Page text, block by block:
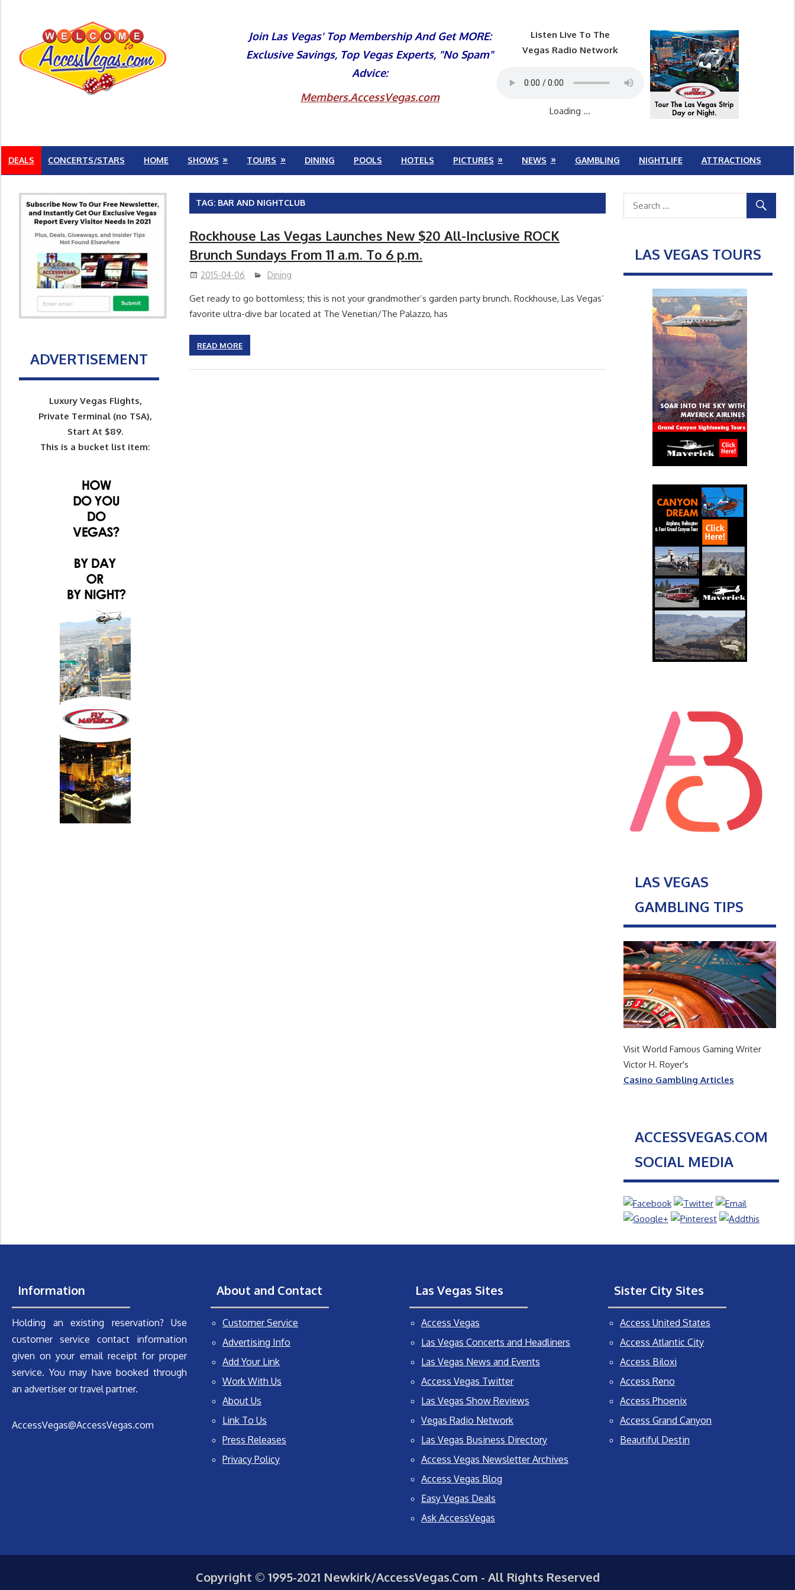
Join Las Vegas' Top Membership And Get MORE:
Exclusive Savings, Top Vegas Experts, "No Spam"
Advice:
Members.AccessVegas.com
Listen Live To The
Vegas Radio Network
Loading ...
DEALS CONCERTS/STARS HOME SHOWS TOURS DINING POOLS HOTELS PICTURES NEWS GAMBLING NIGHTLIFE ATTRACTIONS
TAG: BAR AND NIGHTCLUB
Rockhouse Las Vegas Launches New $20 All-Inclusive ROCK
Brunch Sundays From 11 a.m. To 6 p.m.
2015-04-06 Dining
Get ready to go bottomless; this is not your grandmother’s garden party brunch. Rockhouse, Las Vegas’
favorite ultra-dive bar located at The Venetian/The Palazzo, has
READ MORE
ADVERTISEMENT
Luxury Vegas Flights,
Private Terminal (no TSA),
Start At $89.
This is a bucket list item:
LAS VEGAS TOURS
LAS VEGAS
GAMBLING TIPS
Visit World Famous Gaming Writer
Victor H. Royer's
Casino Gambling Articles
ACCESSVEGAS.COM
SOCIAL MEDIA
Information
Holding an existing reservation? Use
customer service contact information
given on your email receipt for proper
service. You may have booked through
an advertiser or travel partner.
AccessVegas@AccessVegas.com
About and Contact
Customer Service
Advertising Info
Add Your Link
Work With Us
About Us
Link To Us
Press Releases
Privacy Policy
Las Vegas Sites
Access Vegas
Las Vegas Concerts and Headliners
Las Vegas News and Events
Access Vegas Twitter
Las Vegas Show Reviews
Vegas Radio Network
Las Vegas Business Directory
Access Vegas Newsletter Archives
Access Vegas Blog
Easy Vegas Deals
Ask AccessVegas
Sister City Sites
Access United States
Access Atlantic City
Access Biloxi
Access Reno
Access Phoenix
Access Grand Canyon
Beautiful Destin
Copyright © 1995-2021 Newkirk/AccessVegas.Com - All Rights Reserved